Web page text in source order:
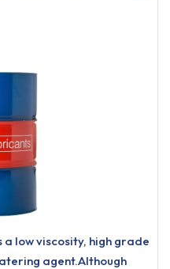
a low viscosity, high grade
agent.Although